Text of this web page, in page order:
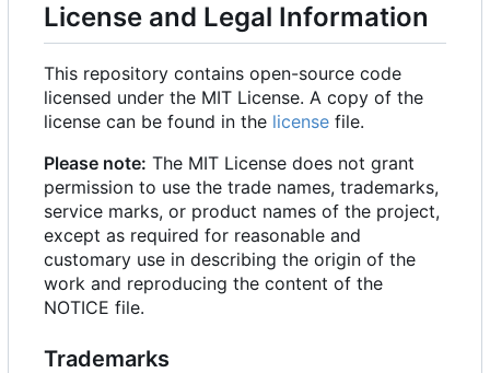
License and Legal Information
This repository contains open-source code
licensed under the MIT License. A copy of the
license can be found in the license file.
Please note: The MIT License does not grant
permission to use the trade names, trademarks,
service marks, or product names of the project,
except as required for reasonable and
customary use in describing the origin of the
work and reproducing the content of the
NOTICE file.
Trademarks